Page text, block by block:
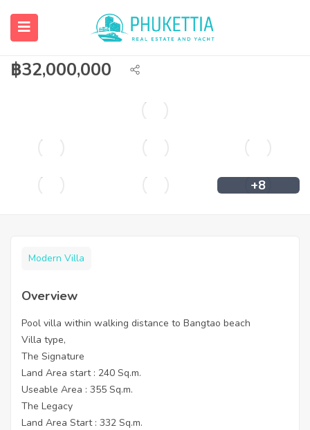
Pool villa within walking distance to
Bangtao beach
฿32,000,000
+8
Modern Villa
Overview
Pool villa within walking distance to Bangtao beach
Villa type,
The Signature
Land Area start : 240 Sq.m.
Useable Area : 355 Sq.m.
The Legacy
Land Area Start : 332 Sq.m.